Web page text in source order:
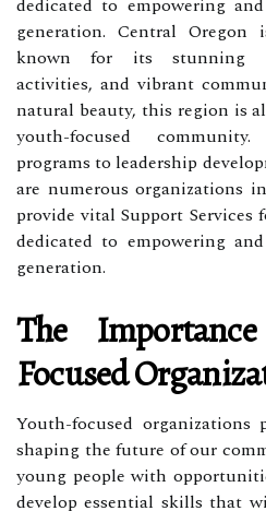
generation. Central
known for its stunning
activities, and vibrant
natural beauty, this region is
youth-focused
programs to leadership
are numerous organizations
provide vital Support Services
dedicated to empowering
generation.
The
Focused
Youth-focused
shaping the future of our
young people with
develop essential skills that